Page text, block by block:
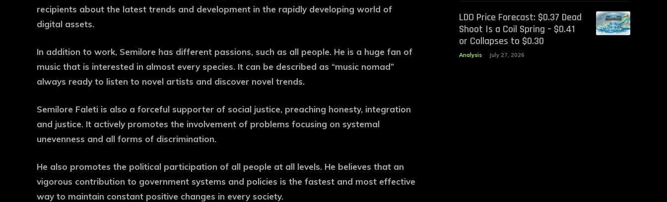
recipients about the latest trends and development in the rapidly developing world of
digital assets.
In addition to work, Semilore has different passions, such as all people. He is a huge fan of
music that is interested in almost every species. It can be described as “music nomad”
always ready to listen to novel artists and discover novel trends.
Semilore Faleti is also a forceful supporter of social justice, preaching honesty, integration
and justice. It actively promotes the involvement of problems focusing on systemal
unevenness and all forms of discrimination.
He also promotes the political participation of all people at all levels. He believes that an
vigorous contribution to government systems and policies is the fastest and most effective
way to maintain constant positive changes in every society.
LDO Price Forecast: $0.37 Dead
Shoot Is a Coil Spring – $0.41
or Collapses to $0.30
Analysis July 27, 2026